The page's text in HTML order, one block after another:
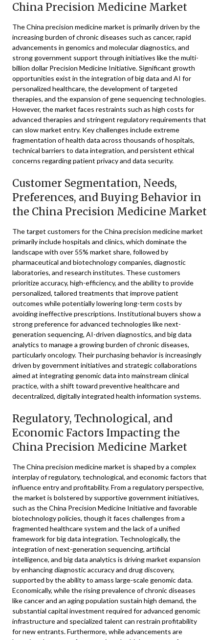
China Precision Medicine Market
The China precision medicine market is primarily driven by the
increasing burden of chronic diseases such as cancer, rapid
advancements in genomics and molecular diagnostics, and
strong government support through initiatives like the multi-
billion dollar Precision Medicine Initiative. Significant growth
opportunities exist in the integration of big data and AI for
personalized healthcare, the development of targeted
therapies, and the expansion of gene sequencing technologies.
However, the market faces restraints such as high costs for
advanced therapies and stringent regulatory requirements that
can slow market entry. Key challenges include extreme
fragmentation of health data across thousands of hospitals,
technical barriers to data integration, and persistent ethical
concerns regarding patient privacy and data security.
Customer Segmentation, Needs,
Preferences, and Buying Behavior in
the China Precision Medicine Market
The target customers for the China precision medicine market
primarily include hospitals and clinics, which dominate the
landscape with over 55% market share, followed by
pharmaceutical and biotechnology companies, diagnostic
laboratories, and research institutes. These customers
prioritize accuracy, high-efficiency, and the ability to provide
personalized, tailored treatments that improve patient
outcomes while potentially lowering long-term costs by
avoiding ineffective prescriptions. Institutional buyers show a
strong preference for advanced technologies like next-
generation sequencing, AI-driven diagnostics, and big data
analytics to manage a growing burden of chronic diseases,
particularly oncology. Their purchasing behavior is increasingly
driven by government initiatives and strategic collaborations
aimed at integrating genomic data into mainstream clinical
practice, with a shift toward preventive healthcare and
decentralized, digitally integrated health information systems.
Regulatory, Technological, and
Economic Factors Impacting the
China Precision Medicine Market
The China precision medicine market is shaped by a complex
interplay of regulatory, technological, and economic factors that
influence entry and profitability. From a regulatory perspective,
the market is bolstered by supportive government initiatives,
such as the China Precision Medicine Initiative and favorable
biotechnology policies, though it faces challenges from a
fragmented healthcare system and the lack of a unified
framework for big data integration. Technologically, the
integration of next-generation sequencing, artificial
intelligence, and big data analytics is driving market expansion
by enhancing diagnostic accuracy and drug discovery,
supported by the ability to amass large-scale genomic data.
Economically, while the rising prevalence of chronic diseases
like cancer and an aging population sustain high demand, the
substantial capital investment required for advanced genomic
infrastructure and specialized talent can restrain profitability
for new entrants. Furthermore, while advancements are